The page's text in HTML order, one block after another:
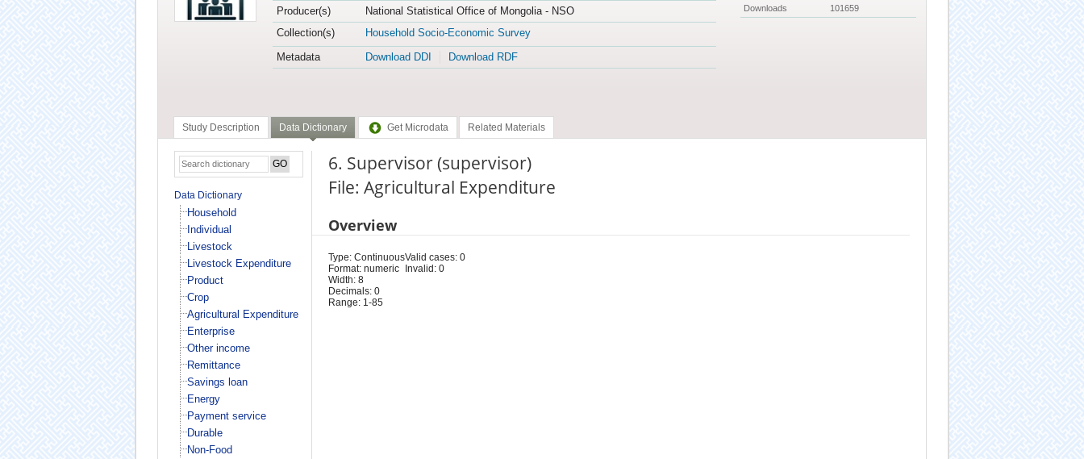
Producer(s)
National Statistical Office of Mongolia - NSO
Collection(s)
Household Socio-Economic Survey
Metadata
Download DDI Download RDF
Downloads 101659
Study Description Data Dictionary Get Microdata Related Materials
Data Dictionary
Household
Individual
Livestock
Livestock Expenditure
Product
Crop
Agricultural Expenditure
Enterprise
Other income
Remittance
Savings loan
Energy
Payment service
Durable
Non-Food
6. Supervisor (supervisor)
File: Agricultural Expenditure
Overview
Type: Continuous
Format: numeric
Width: 8
Decimals: 0
Range: 1-85
Valid cases: 0
Invalid: 0